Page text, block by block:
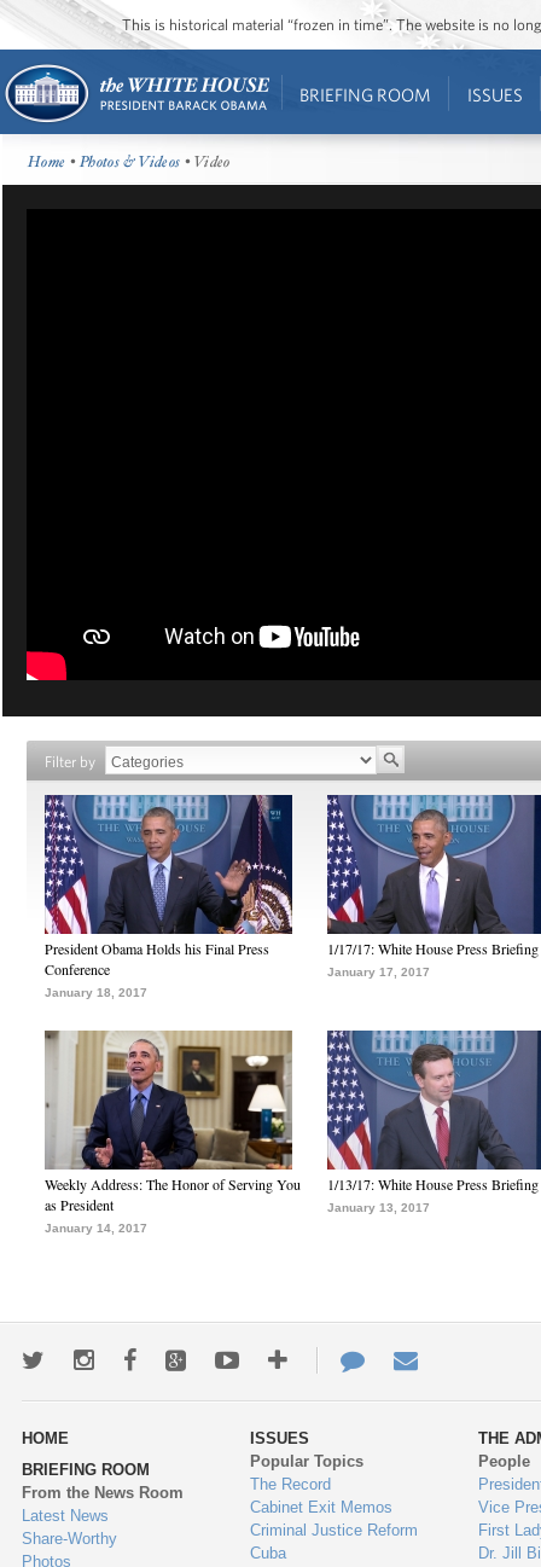
This is historical material “frozen in time”. The website is no
BRIEFING ROOM ISSUES
Home •Photos & Videos • Video
Filter by
President Obama Holds his Final Press
Conference
January 18, 2017
1/17/17: White House Press Briefing
January 17, 2017
Weekly Address: The Honor of Serving You
as President
January 14, 2017
1/13/17: White House Press Briefing
January 13, 2017